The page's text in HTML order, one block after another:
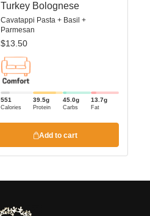
Turkey Bolognese
Cavatappi Pasta + Basil +
Parmesan
$13.50
551
Calories
39.5g
Protein
45.0g
Carbs
13.7g
Fat
Add to cart